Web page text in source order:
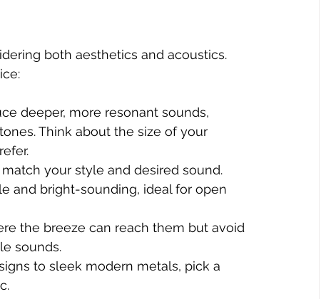
both aesthetics and acoustics.
deeper, more resonant sounds,
Think about the size of your
your style and desired sound.
and bright-sounding, ideal for open
the breeze can reach them but avoid
sounds.
to sleek modern metals, pick a